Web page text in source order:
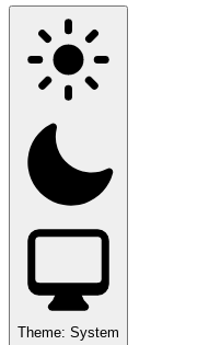
Theme: System